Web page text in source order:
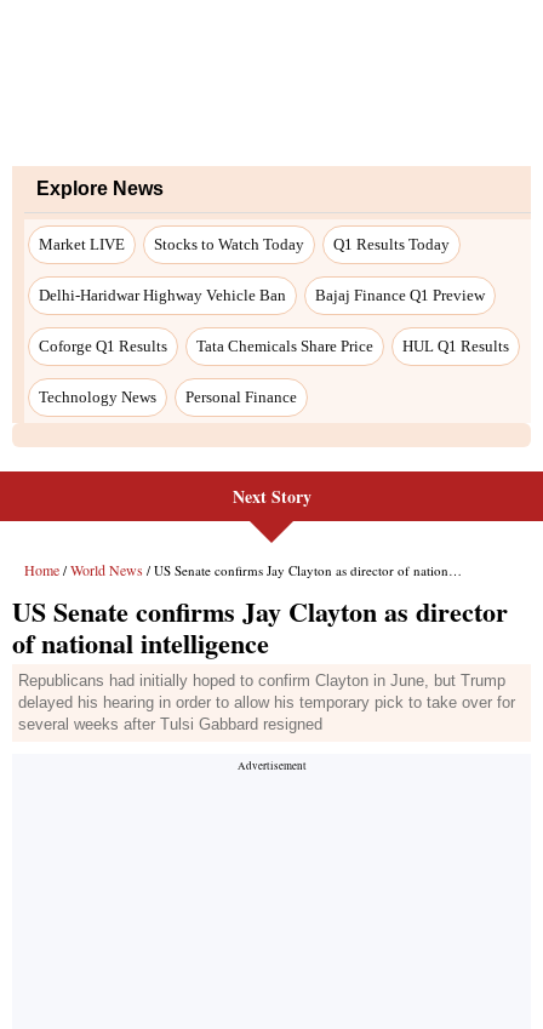
Explore News
Market LIVE Stocks to Watch Today Q1 Results Today
Delhi-Haridwar Highway Vehicle Ban Bajaj Finance Q1 Preview
Coforge Q1 Results Tata Chemicals Share Price HUL Q1 Results
Technology News Personal Finance
Next Story